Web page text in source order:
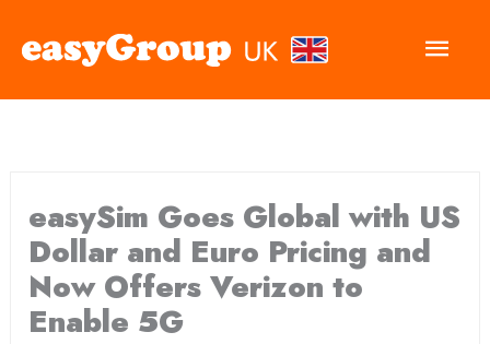
Main
easySim Goes Global with US
Dollar and Euro Pricing and
Now Offers Verizon to
Enable 5G